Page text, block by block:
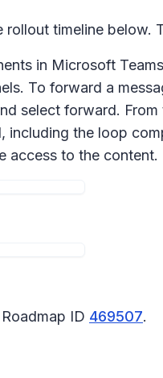
timeline below.
in Microsoft
To forward a
select forward. From
the loop
access to the content.
ID 469507.